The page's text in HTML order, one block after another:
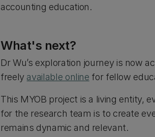
accounting education.
What's next?
Dr Wu’s exploration journey is now
freely available online for fellow
This MYOB project is a living entity,
for the research team is to create
remains dynamic and relevant.